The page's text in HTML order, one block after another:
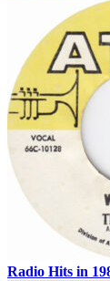
Radio Hits in